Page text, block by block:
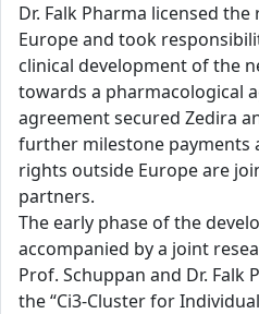
Dr. Falk Pharma licensed
Europe and took
clinical development of the
towards a pharmacological
agreement secured Zedira
further milestone payments
rights outside Europe are
partners.
The early phase of the
accompanied by a joint
Prof. Schuppan and Dr. Falk
the “Ci3-Cluster for